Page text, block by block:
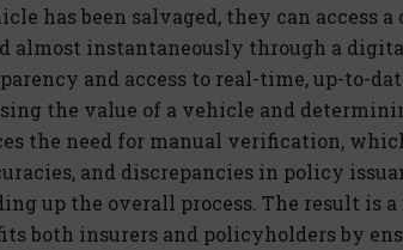
has been salvaged, they can access
almost instantaneously through a dig
and access to real-time, up-to-
the value of a vehicle and
the need for manual verification,
and discrepancies in policy
up the overall process. The result is
both insurers and policyholders by